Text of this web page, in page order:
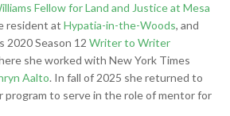
Fellow for Land and Justice at Mesa
resident at Hypatia-in-the-Woods, and
2020 Season 12 Writer to Writer
she worked with New York Times
Aalto. In fall of 2025 she returned to
program to serve in the role of mentor for